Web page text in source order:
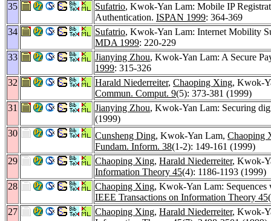
35
Sufatrio, Kwok-Yan Lam: Mobile IP
Authentication. ISPAN 1999: 364-369
34
Sufatrio, Kwok-Yan Lam: Internet Mobility
MDA 1999: 220-229
33
Jianying Zhou, Kwok-Yan Lam: A Secure
1999: 315-326
32
Harald Niederreiter, Chaoping Xing, Kwok-
Commun. Comput. 9(5): 373-381 (1999)
31
Jianying Zhou, Kwok-Yan Lam: Securing
(1999)
30
Cunsheng Ding, Kwok-Yan Lam, Chaoping
Fundam. Inform. 38(1-2): 149-161 (1999)
29
Chaoping Xing, Harald Niederreiter, Kwok-
Information Theory 45(4): 1186-1193 (1999)
28
Chaoping Xing, Kwok-Yan Lam:
IEEE Transactions on Information Theory 45
27
Chaoping Xing, Harald Niederreiter, Kwok-